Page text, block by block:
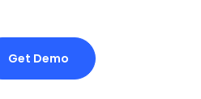
Get Demo